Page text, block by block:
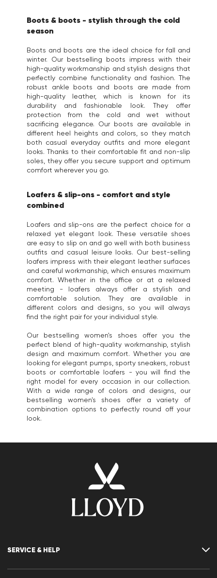
Boots & boots - stylish through the cold
season
Boots and boots are the ideal choice for fall and
winter. Our bestselling boots impress with their
high-quality workmanship and stylish designs that
perfectly combine functionality and fashion. The
robust ankle boots and boots are made from
high-quality leather, which is known for its
durability and fashionable look. They offer
protection from the cold and wet without
sacrificing elegance. Our boots are available in
different heel heights and colors, so they match
both casual everyday outfits and more elegant
looks. Thanks to their comfortable fit and non-slip
soles, they offer you secure support and optimum
comfort wherever you go.
Loafers & slip-ons - comfort and style
combined
Loafers and slip-ons are the perfect choice for a
relaxed yet elegant look. These versatile shoes
are easy to slip on and go well with both business
outfits and casual leisure looks. Our best-selling
loafers impress with their elegant leather surfaces
and careful workmanship, which ensures maximum
comfort. Whether in the office or at a relaxed
meeting - loafers always offer a stylish and
comfortable solution. They are available in
different colors and designs, so you will always
find the right pair for your individual style.
Our bestselling women's shoes offer you the
perfect blend of high-quality workmanship, stylish
design and maximum comfort. Whether you are
looking for elegant pumps, sporty sneakers, robust
boots or comfortable loafers - you will find the
right model for every occasion in our collection.
With a wide range of colors and designs, our
bestselling women's shoes offer a variety of
combination options to perfectly round off your
look.
SERVICE & HELP